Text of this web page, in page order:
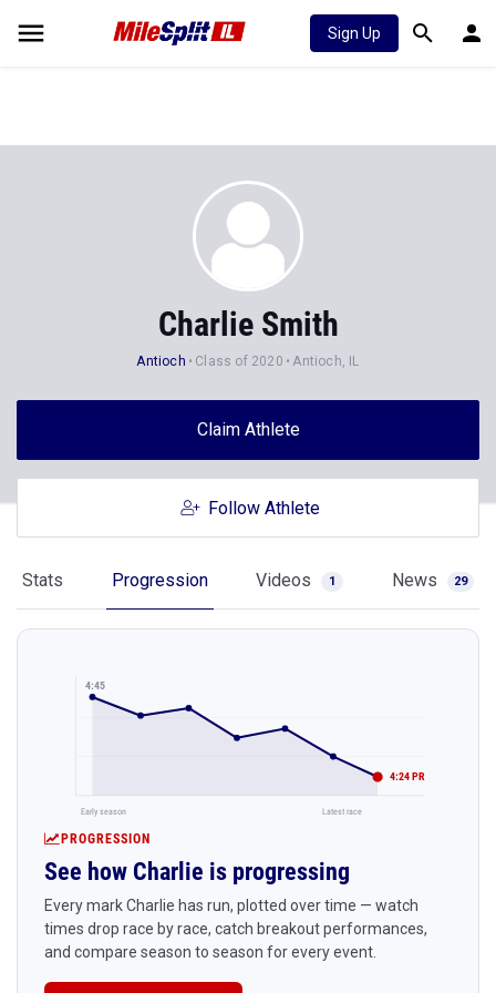
Sign Up
Charlie Smith
Antioch Class of 2020 Antioch, IL
Claim Athlete
Follow Athlete
Stats Progression Videos 1 News 29
4:45
4:24 PR
Early season Latest race
PROGRESSION
See how Charlie is progressing
Every mark Charlie has run, plotted over time — watch
times drop race by race, catch breakout performances,
and compare season to season for every event.